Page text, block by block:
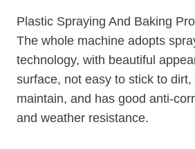
Plastic Spraying And Baking
The whole machine adopts
technology, with beautiful
surface, not easy to stick to
maintain, and has good anti-
and weather resistance.